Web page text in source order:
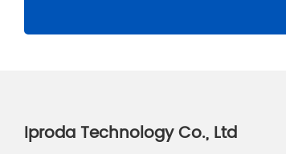
Iproda Technology Co., Ltd